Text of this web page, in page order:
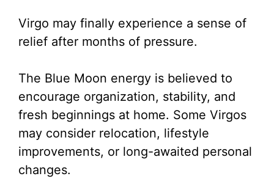
Virgo may finally experience a sense of
relief after months of pressure.
The Blue Moon energy is believed to
encourage organization, stability, and
fresh beginnings at home. Some Virgos
may consider relocation, lifestyle
improvements, or long-awaited personal
changes.